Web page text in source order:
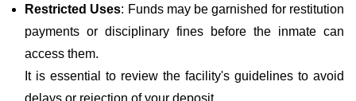
Restricted Uses: Funds may be garnished for restitution
payments or disciplinary fines before the inmate can
access them.
It is essential to review the facility's guidelines to avoid
delays or rejection of your deposit.